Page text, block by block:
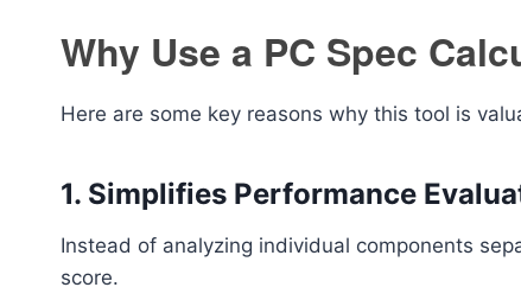
Why Use a PC Spec
Here are some key reasons why this tool is
1. Simplifies Performance
Instead of analyzing individual components
score.